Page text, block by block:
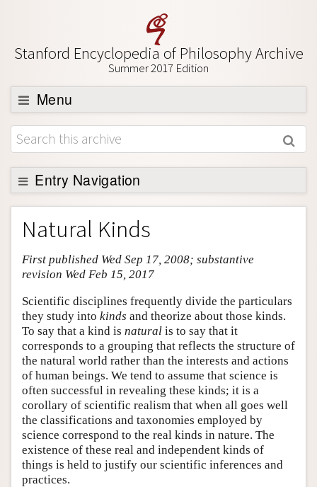
Stanford Encyclopedia of Philosophy Archive
Summer 2017 Edition
Menu
Browse
About
Support SEP
Entry Navigation
Entry Contents
Bibliography
Academic Tools
Author and Citation Info
Natural Kinds
First published Wed Sep 17, 2008; substantive
revision Wed Feb 15, 2017
Scientific disciplines frequently divide the particulars
they study into kinds and theorize about those kinds.
To say that a kind is natural is to say that it
corresponds to a grouping that reflects the structure of
the natural world rather than the interests and actions
of human beings. We tend to assume that science is
often successful in revealing these kinds; it is a
corollary of scientific realism that when all goes well
the classifications and taxonomies employed by
science correspond to the real kinds in nature. The
existence of these real and independent kinds of
things is held to justify our scientific inferences and
practices.